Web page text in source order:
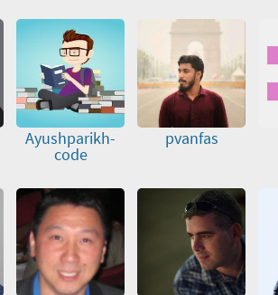
Ayushparikh-
code
pvanfas